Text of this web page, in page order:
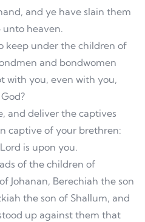
and ye have slain them
heaven.
keep under the children of
and bondwomen
with you, even with you,
and deliver the captives
captive of your brethren:
is upon you.
of the children of
Johanan, Berechiah the son
the son of Shallum, and
up against them that